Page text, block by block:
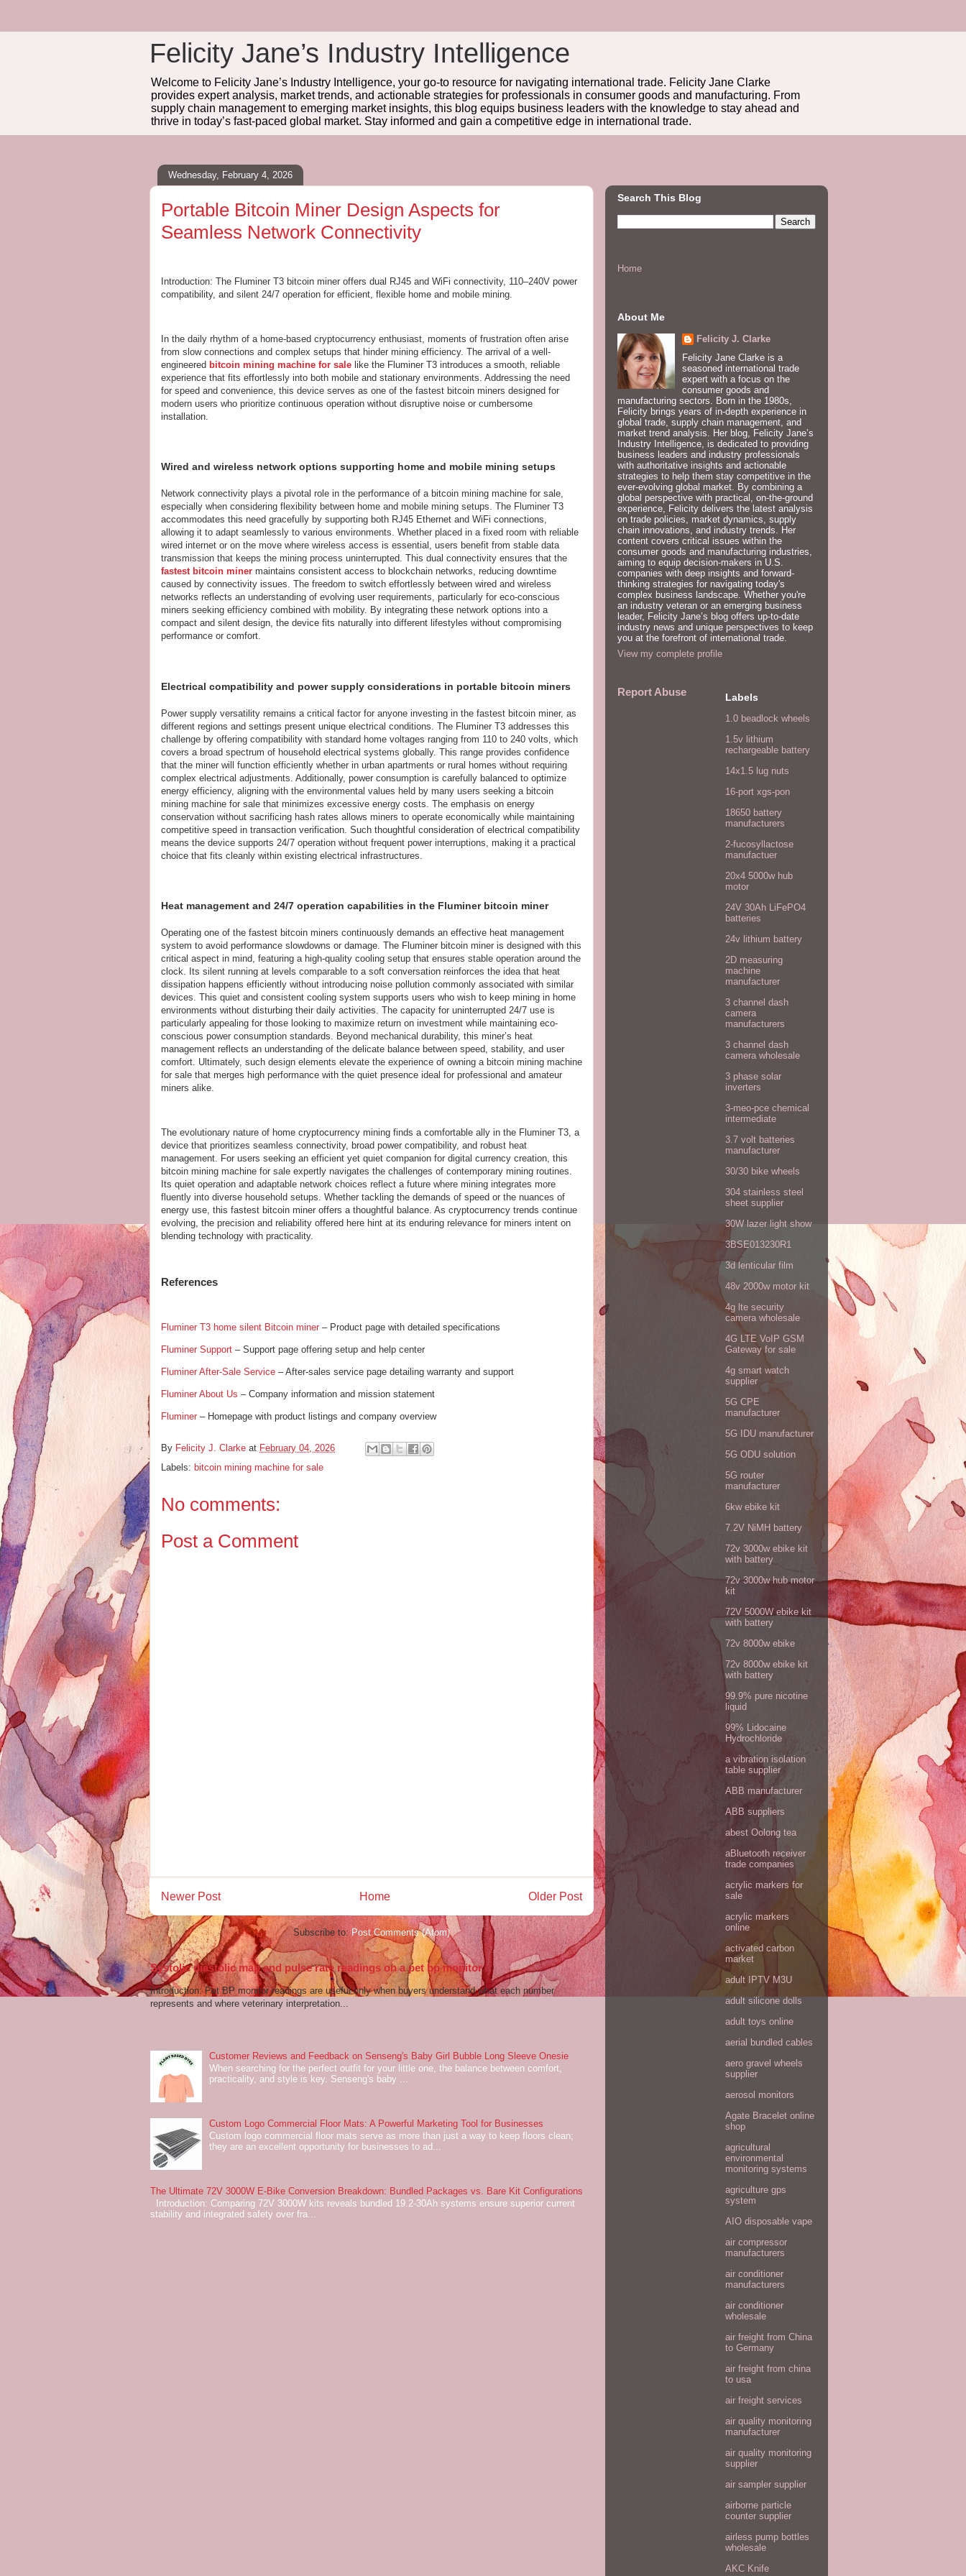
Felicity Jane’s Industry Intelligence
Welcome to Felicity Jane’s Industry Intelligence, your go-to resource for navigating international trade. Felicity Jane Clarke
provides expert analysis, market trends, and actionable strategies for professionals in consumer goods and manufacturing. From
supply chain management to emerging market insights, this blog equips business leaders with the knowledge to stay ahead and
thrive in today’s fast-paced global market. Stay informed and gain a competitive edge in international trade.
Wednesday, February 4, 2026
Portable Bitcoin Miner Design Aspects for
Seamless Network Connectivity
Introduction: The Fluminer T3 bitcoin miner offers dual RJ45 and WiFi connectivity, 110–240V power
compatibility, and silent 24/7 operation for efficient, flexible home and mobile mining.
In the daily rhythm of a home-based cryptocurrency enthusiast, moments of frustration often arise
from slow connections and complex setups that hinder mining efficiency. The arrival of a well-
engineered bitcoin mining machine for sale like the Fluminer T3 introduces a smooth, reliable
experience that fits effortlessly into both mobile and stationary environments. Addressing the need
for speed and convenience, this device serves as one of the fastest bitcoin miners designed for
modern users who prioritize continuous operation without disruptive noise or cumbersome
installation.
Wired and wireless network options supporting home and mobile mining setups
Network connectivity plays a pivotal role in the performance of a bitcoin mining machine for sale,
especially when considering flexibility between home and mobile mining setups. The Fluminer T3
accommodates this need gracefully by supporting both RJ45 Ethernet and WiFi connections,
allowing it to adapt seamlessly to various environments. Whether placed in a fixed room with reliable
wired internet or on the move where wireless access is essential, users benefit from stable data
transmission that keeps the mining process uninterrupted. This dual connectivity ensures that the
fastest bitcoin miner maintains consistent access to blockchain networks, reducing downtime
caused by connectivity issues. The freedom to switch effortlessly between wired and wireless
networks reflects an understanding of evolving user requirements, particularly for eco-conscious
miners seeking efficiency combined with mobility. By integrating these network options into a
compact and silent design, the device fits naturally into different lifestyles without compromising
performance or comfort.
Electrical compatibility and power supply considerations in portable bitcoin miners
Power supply versatility remains a critical factor for anyone investing in the fastest bitcoin miner, as
different regions and settings present unique electrical conditions. The Fluminer T3 addresses this
challenge by offering compatibility with standard home voltages ranging from 110 to 240 volts, which
covers a broad spectrum of household electrical systems globally. This range provides confidence
that the miner will function efficiently whether in urban apartments or rural homes without requiring
complex electrical adjustments. Additionally, power consumption is carefully balanced to optimize
energy efficiency, aligning with the environmental values held by many users seeking a bitcoin
mining machine for sale that minimizes excessive energy costs. The emphasis on energy
conservation without sacrificing hash rates allows miners to operate economically while maintaining
competitive speed in transaction verification. Such thoughtful consideration of electrical compatibility
means the device supports 24/7 operation without frequent power interruptions, making it a practical
choice that fits cleanly within existing electrical infrastructures.
Heat management and 24/7 operation capabilities in the Fluminer bitcoin miner
Operating one of the fastest bitcoin miners continuously demands an effective heat management
system to avoid performance slowdowns or damage. The Fluminer bitcoin miner is designed with this
critical aspect in mind, featuring a high-quality cooling setup that ensures stable operation around the
clock. Its silent running at levels comparable to a soft conversation reinforces the idea that heat
dissipation happens efficiently without introducing noise pollution commonly associated with similar
devices. This quiet and consistent cooling system supports users who wish to keep mining in home
environments without disturbing their daily activities. The capacity for uninterrupted 24/7 use is
particularly appealing for those looking to maximize return on investment while maintaining eco-
conscious power consumption standards. Beyond mechanical durability, this miner’s heat
management reflects an understanding of the delicate balance between speed, stability, and user
comfort. Ultimately, such design elements elevate the experience of owning a bitcoin mining machine
for sale that merges high performance with the quiet presence ideal for professional and amateur
miners alike.
The evolutionary nature of home cryptocurrency mining finds a comfortable ally in the Fluminer T3, a
device that prioritizes seamless connectivity, broad power compatibility, and robust heat
management. For users seeking an efficient yet quiet companion for digital currency creation, this
bitcoin mining machine for sale expertly navigates the challenges of contemporary mining routines.
Its quiet operation and adaptable network choices reflect a future where mining integrates more
fluently into diverse household setups. Whether tackling the demands of speed or the nuances of
energy use, this fastest bitcoin miner offers a thoughtful balance. As cryptocurrency trends continue
evolving, the precision and reliability offered here hint at its enduring relevance for miners intent on
blending technology with practicality.
References
Fluminer T3 home silent Bitcoin miner – Product page with detailed specifications
Fluminer Support – Support page offering setup and help center
Fluminer After-Sale Service – After-sales service page detailing warranty and support
Fluminer About Us – Company information and mission statement
Fluminer – Homepage with product listings and company overview
By Felicity J. Clarke at February 04, 2026
Labels: bitcoin mining machine for sale
No comments:
Post a Comment
Newer Post Older Post
Home
Subscribe to:Post Comments (Atom)
Systolic diastolic map and pulse rate readings on a pet bp monitor
Introduction: Pet BP monitor readings are useful only when buyers understand what each number
represents and where veterinary interpretation...
Customer Reviews and Feedback on Senseng's Baby Girl Bubble Long Sleeve Onesie
When searching for the perfect outfit for your little one, the balance between comfort,
practicality, and style is key. Senseng's baby ...
Custom Logo Commercial Floor Mats: A Powerful Marketing Tool for Businesses
Custom logo commercial floor mats serve as more than just a way to keep floors clean;
they are an excellent opportunity for businesses to ad...
The Ultimate 72V 3000W E-Bike Conversion Breakdown: Bundled Packages vs. Bare Kit Configurations
Introduction: Comparing 72V 3000W kits reveals bundled 19.2-30Ah systems ensure superior current
stability and integrated safety over fra...
Search This Blog
Home
About Me
Felicity J. Clarke
Felicity Jane Clarke is a
seasoned international trade
expert with a focus on the
consumer goods and
manufacturing sectors. Born in the 1980s,
Felicity brings years of in-depth experience in
global trade, supply chain management, and
market trend analysis. Her blog, Felicity Jane’s
Industry Intelligence, is dedicated to providing
business leaders and industry professionals
with authoritative insights and actionable
strategies to help them stay competitive in the
ever-evolving global market. By combining a
global perspective with practical, on-the-ground
experience, Felicity delivers the latest analysis
on trade policies, market dynamics, supply
chain innovations, and industry trends. Her
content covers critical issues within the
consumer goods and manufacturing industries,
aiming to equip decision-makers in U.S.
companies with deep insights and forward-
thinking strategies for navigating today's
complex business landscape. Whether you're
an industry veteran or an emerging business
leader, Felicity Jane’s blog offers up-to-date
industry news and unique perspectives to keep
you at the forefront of international trade.
View my complete profile
Report Abuse Labels
1.0 beadlock wheels
1.5v lithium
rechargeable battery
14x1.5 lug nuts
16-port xgs-pon
18650 battery
manufacturers
2-fucosyllactose
manufactuer
20x4 5000w hub
motor
24V 30Ah LiFePO4
batteries
24v lithium battery
2D measuring
machine
manufacturer
3 channel dash
camera
manufacturers
3 channel dash
camera wholesale
3 phase solar
inverters
3-meo-pce chemical
intermediate
3.7 volt batteries
manufacturer
30/30 bike wheels
304 stainless steel
sheet supplier
30W lazer light show
3BSE013230R1
3d lenticular film
48v 2000w motor kit
4g lte security
camera wholesale
4G LTE VoIP GSM
Gateway for sale
4g smart watch
supplier
5G CPE
manufacturer
5G IDU manufacturer
5G ODU solution
5G router
manufacturer
6kw ebike kit
7.2V NiMH battery
72v 3000w ebike kit
with battery
72v 3000w hub motor
kit
72V 5000W ebike kit
with battery
72v 8000w ebike
72v 8000w ebike kit
with battery
99.9% pure nicotine
liquid
99% Lidocaine
Hydrochloride
a vibration isolation
table supplier
ABB manufacturer
ABB suppliers
abest Oolong tea
aBluetooth receiver
trade companies
acrylic markers for
sale
acrylic markers
online
activated carbon
market
adult IPTV M3U
adult silicone dolls
adult toys online
aerial bundled cables
aero gravel wheels
supplier
aerosol monitors
Agate Bracelet online
shop
agricultural
environmental
monitoring systems
agriculture gps
system
AIO disposable vape
air compressor
manufacturers
air conditioner
manufacturers
air conditioner
wholesale
air freight from China
to Germany
air freight from china
to usa
air freight services
air quality monitoring
manufacturer
air quality monitoring
supplier
air sampler supplier
airborne particle
counter supplier
airless pump bottles
wholesale
AKC Knife